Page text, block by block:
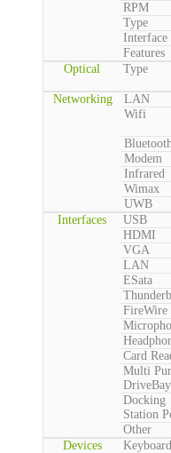
RPM
Type
Interface
Features
Optical
Type
Networking
LAN
Wifi
Modem
Infrared
Wimax
UWB
Interfaces
USB
HDMI
VGA
LAN
ESata
FireWire
Card
Multi
DriveBay
Docking
Station
Other
Devices
Keyboard